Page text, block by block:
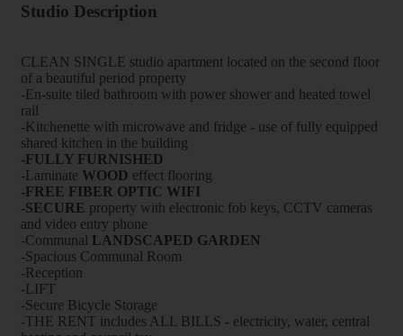
Studio Description
CLEAN SINGLE studio apartment located on the second floor
of a beautiful period property
-En-suite tiled bathroom with power shower and heated towel
rail
-Kitchenette with microwave and fridge - use of fully equipped
shared kitchen in the building
-FULLY FURNISHED
-Laminate WOOD effect flooring
-FREE FIBER OPTIC WIFI
-SECURE property with electronic fob keys, CCTV cameras
and video entry phone
-Communal LANDSCAPED GARDEN
-Spacious Communal Room
-Reception
-LIFT
-Secure Bicycle Storage
-THE RENT includes ALL BILLS - electricity, water, central